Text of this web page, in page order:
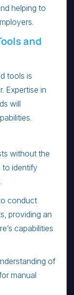
helping to
and
tools is
Expertise in
will
without the
to identify
conduct
providing an
capabilities
of
manual